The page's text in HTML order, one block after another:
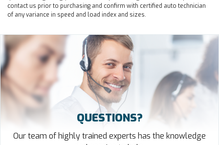
contact us prior to purchasing and confirm with certified auto technician
of any variance in speed and load index and sizes.
QUESTIONS?
Our team of highly trained experts has the knowledge